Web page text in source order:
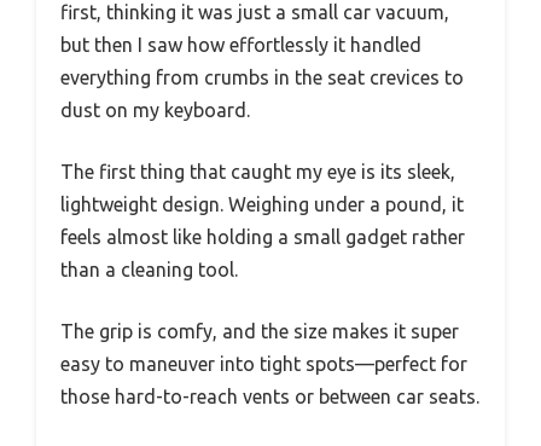
first, thinking it was just a small car vacuum,
but then I saw how effortlessly it handled
everything from crumbs in the seat crevices to
dust on my keyboard.
The first thing that caught my eye is its sleek,
lightweight design. Weighing under a pound, it
feels almost like holding a small gadget rather
than a cleaning tool.
The grip is comfy, and the size makes it super
easy to maneuver into tight spots—perfect for
those hard-to-reach vents or between car seats.